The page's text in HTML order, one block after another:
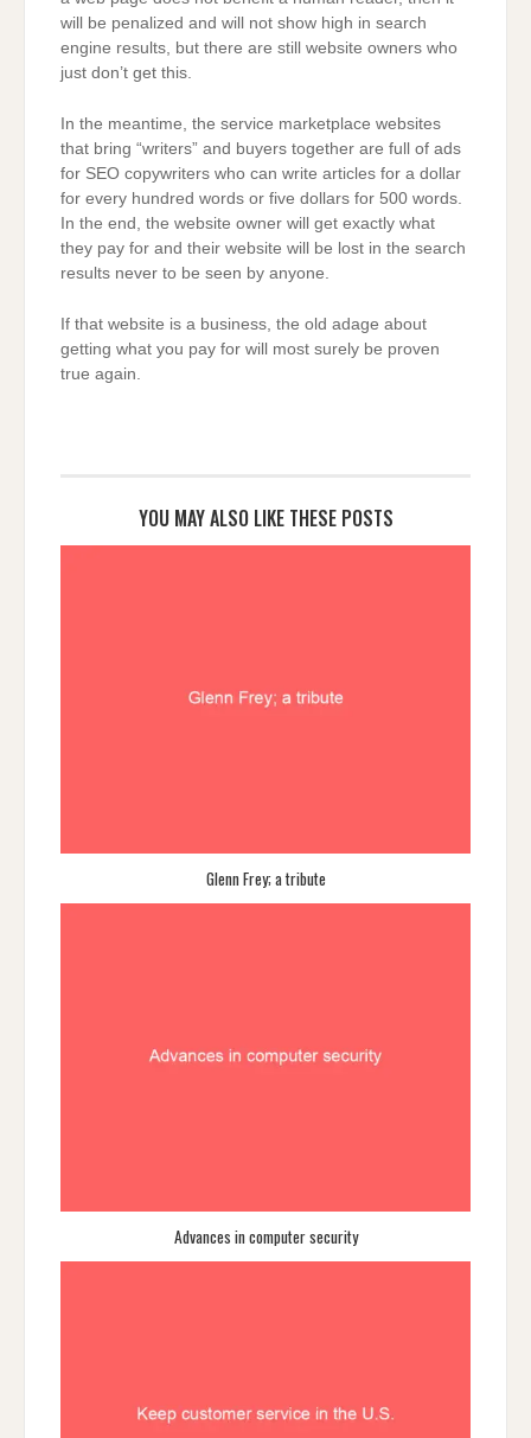
will be penalized and will not show high in search
engine results, but there are still website owners who
just don’t get this.
In the meantime, the service marketplace websites
that bring “writers” and buyers together are full of ads
for SEO copywriters who can write articles for a dollar
for every hundred words or five dollars for 500 words.
In the end, the website owner will get exactly what
they pay for and their website will be lost in the search
results never to be seen by anyone.
If that website is a business, the old adage about
getting what you pay for will most surely be proven
true again.
YOU MAY ALSO LIKE THESE POSTS
Glenn Frey; a tribute
Advances in computer security